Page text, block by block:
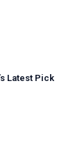
s Latest Pick